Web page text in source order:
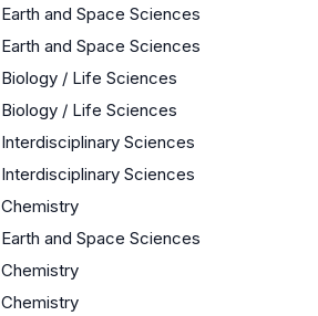
Earth and Space Sciences
Earth and Space Sciences
Biology / Life Sciences
Biology / Life Sciences
Interdisciplinary Sciences
Interdisciplinary Sciences
Chemistry
Earth and Space Sciences
Chemistry
Chemistry